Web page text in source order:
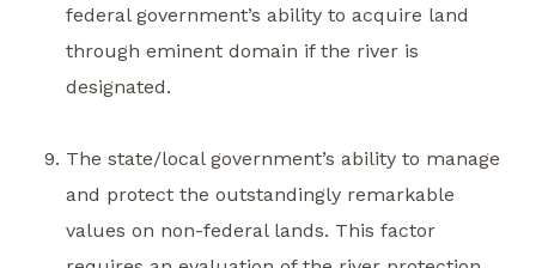
federal government’s ability to acquire land
through eminent domain if the river is
designated.
The state/local government’s ability to manage
and protect the outstandingly remarkable
values on non-federal lands. This factor